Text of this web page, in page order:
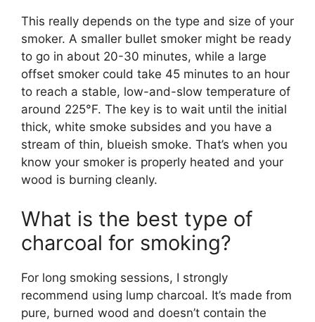
This really depends on the type and size of your
smoker. A smaller bullet smoker might be ready
to go in about 20-30 minutes, while a large
offset smoker could take 45 minutes to an hour
to reach a stable, low-and-slow temperature of
around 225°F. The key is to wait until the initial
thick, white smoke subsides and you have a
stream of thin, blueish smoke. That’s when you
know your smoker is properly heated and your
wood is burning cleanly.
What is the best type of
charcoal for smoking?
For long smoking sessions, I strongly
recommend using lump charcoal. It’s made from
pure, burned wood and doesn’t contain the